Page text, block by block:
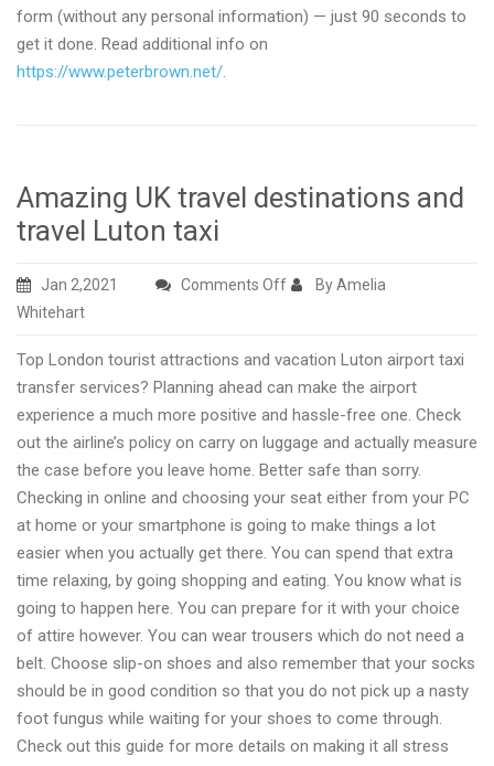
form (without any personal information) — just 90 seconds to
get it done. Read additional info on
https://www.peterbrown.net/.
Amazing UK travel destinations and
travel Luton taxi
Jan 2,2021 Comments Offon
travel
destinations
and
travel
Luton
taxi
By Amelia
Whitehart
Top London tourist attractions and vacation Luton airport taxi
transfer services? Planning ahead can make the airport
experience a much more positive and hassle-free one. Check
out the airline’s policy on carry on luggage and actually measure
the case before you leave home. Better safe than sorry.
Checking in online and choosing your seat either from your PC
at home or your smartphone is going to make things a lot
easier when you actually get there. You can spend that extra
time relaxing, by going shopping and eating. You know what is
going to happen here. You can prepare for it with your choice
of attire however. You can wear trousers which do not need a
belt. Choose slip-on shoes and also remember that your socks
should be in good condition so that you do not pick up a nasty
foot fungus while waiting for your shoes to come through.
Check out this guide for more details on making it all stress